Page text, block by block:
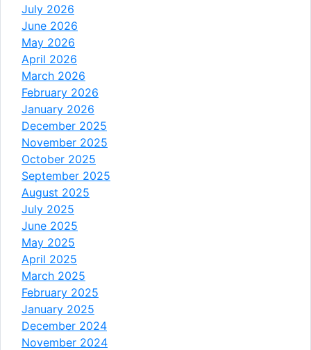
July 2026
June 2026
May 2026
April 2026
March 2026
February 2026
January 2026
December 2025
November 2025
October 2025
September 2025
August 2025
July 2025
June 2025
May 2025
April 2025
March 2025
February 2025
January 2025
December 2024
November 2024